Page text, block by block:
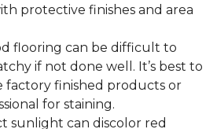
protective finishes and area
flooring can be difficult to
if not done well. It’s best to
factory finished products or
for staining.
sunlight can discolor red